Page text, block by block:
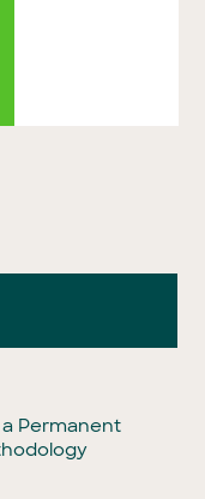
Permanent